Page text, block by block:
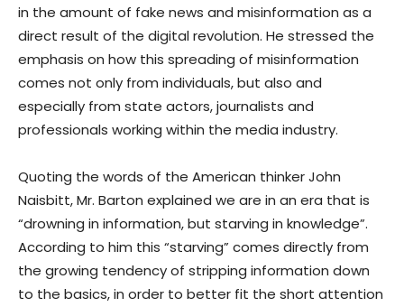
in the amount of fake news and misinformation as a
direct result of the digital revolution. He stressed the
emphasis on how this spreading of misinformation
comes not only from individuals, but also and
especially from state actors, journalists and
professionals working within the media industry.
Quoting the words of the American thinker John
Naisbitt, Mr. Barton explained we are in an era that is
“drowning in information, but starving in knowledge”.
According to him this “starving” comes directly from
the growing tendency of stripping information down
to the basics, in order to better fit the short attention